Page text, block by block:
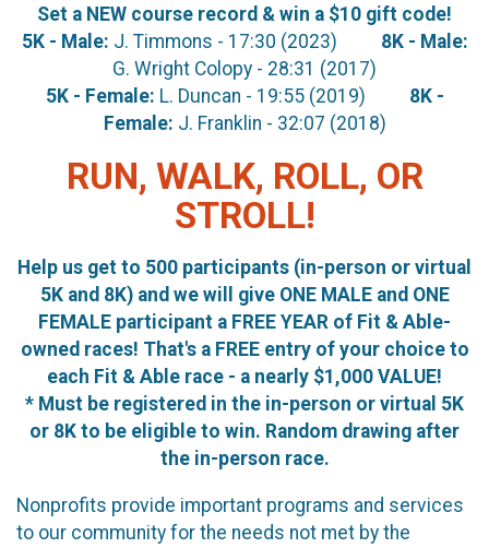
Set a NEW course record & win a $10 gift code!
5K - Male: J. Timmons - 17:30 (2023) 8K - Male:
G. Wright Colopy - 28:31 (2017)
5K - Female: L. Duncan - 19:55 (2019) 8K -
Female: J. Franklin - 32:07 (2018)
RUN, WALK, ROLL, OR
STROLL!
Help us get to 500 participants (in-person or virtual
5K and 8K) and we will give ONE MALE and ONE
FEMALE participant a FREE YEAR of Fit & Able-
owned races! That's a FREE entry of your choice to
each Fit & Able race - a nearly $1,000 VALUE!
* Must be registered in the in-person or virtual 5K
or 8K to be eligible to win. Random drawing after
the in-person race.
Nonprofits provide important programs and services
to our community for the needs not met by the